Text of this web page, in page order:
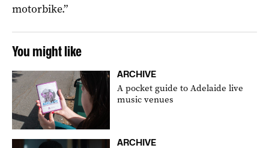
motorbike.”
You might like
ARCHIVE
A pocket guide to Adelaide live
music venues
ARCHIVE